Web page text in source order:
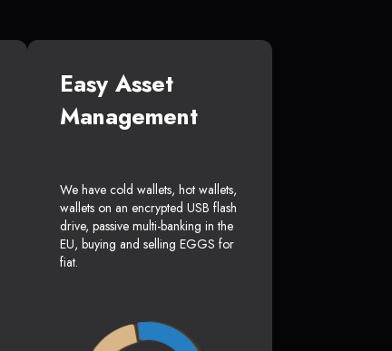
Easy Asset
Management
We have cold wallets, hot wallets,
wallets on an encrypted USB flash
drive, passive multi-banking in the
EU, buying and selling EGGS for
fiat.